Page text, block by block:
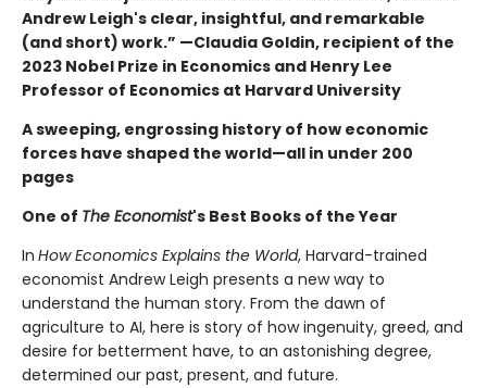
Andrew Leigh's clear, insightful, and remarkable
(and short) work.” —Claudia Goldin, recipient of the
2023 Nobel Prize in Economics and Henry Lee
Professor of Economics at Harvard University
A sweeping, engrossing history of how economic
forces have shaped the world—all in under 200
pages
One of The Economist's Best Books of the Year
In How Economics Explains the World, Harvard-trained
economist Andrew Leigh presents a new way to
understand the human story. From the dawn of
agriculture to AI, here is story of how ingenuity, greed, and
desire for betterment have, to an astonishing degree,
determined our past, present, and future.